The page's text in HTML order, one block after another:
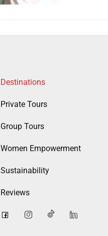
Destinations
Private Tours
Group Tours
Women Empowerment
Sustainability
Reviews